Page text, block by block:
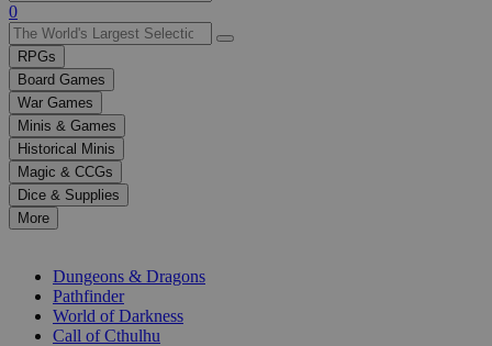
Use
the
up
and
down
arrows
to
select
a
result.
Press
enter
selected
0
RPGs
Board Games
War Games
Minis & Games
Historical Minis
Magic & CCGs
Dice & Supplies
More
Dungeons & Dragons
Pathfinder
World of Darkness
Call of Cthulhu